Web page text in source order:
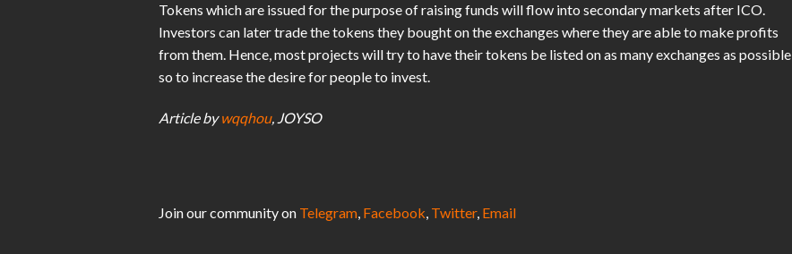
Tokens which are issued for the purpose of raising funds will flow into secondary markets after ICO.
Investors can later trade the tokens they bought on the exchanges where they are able to make profits
from them. Hence, most projects will try to have their tokens be listed on as many exchanges as possible
so to increase the desire for people to invest.
Article bywqqhou, JOYSO
Join our community on Telegram, Facebook, Twitter, Email